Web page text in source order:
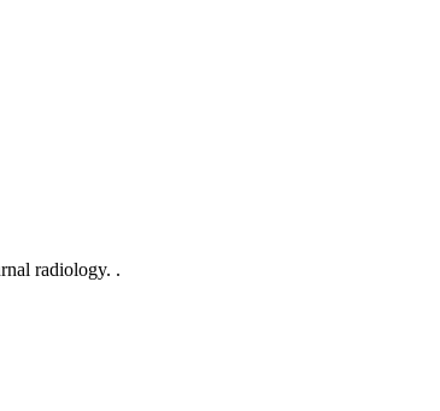
radiology. .